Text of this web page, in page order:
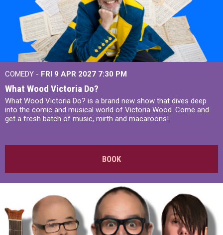
COMEDY - FRI 9 APR 2027 7:30 PM
What Wood Victoria Do?
What Wood Victoria Do? is a brand new show that dives deep
into the comic and musical world of Victoria Wood. Come and
get a fresh batch of music, mirth and macaroons!
BOOK